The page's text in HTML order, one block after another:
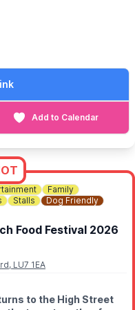
Add to Calendar
Family
Stalls
Dog Friendly
Food Festival 2026
LU7 1EA
to the High Street